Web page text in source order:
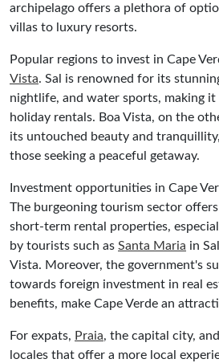
archipelago offers a plethora of
villas to luxury resorts.
Popular regions to invest in Cape
Vista. Sal is renowned for its
nightlife, and water sports, making
holiday rentals. Boa Vista, on the
its untouched beauty and
those seeking a peaceful getaway.
Investment opportunities in Cape
The burgeoning tourism sector
short-term rental properties,
by tourists such as Santa Maria in
Vista. Moreover, the government's
towards foreign investment in real
benefits, make Cape Verde an
For expats, Praia, the capital city, and
locales that offer a more local